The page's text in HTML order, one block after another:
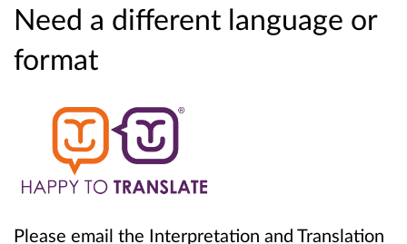
Need a different language or
format
Please email the Interpretation and Translation